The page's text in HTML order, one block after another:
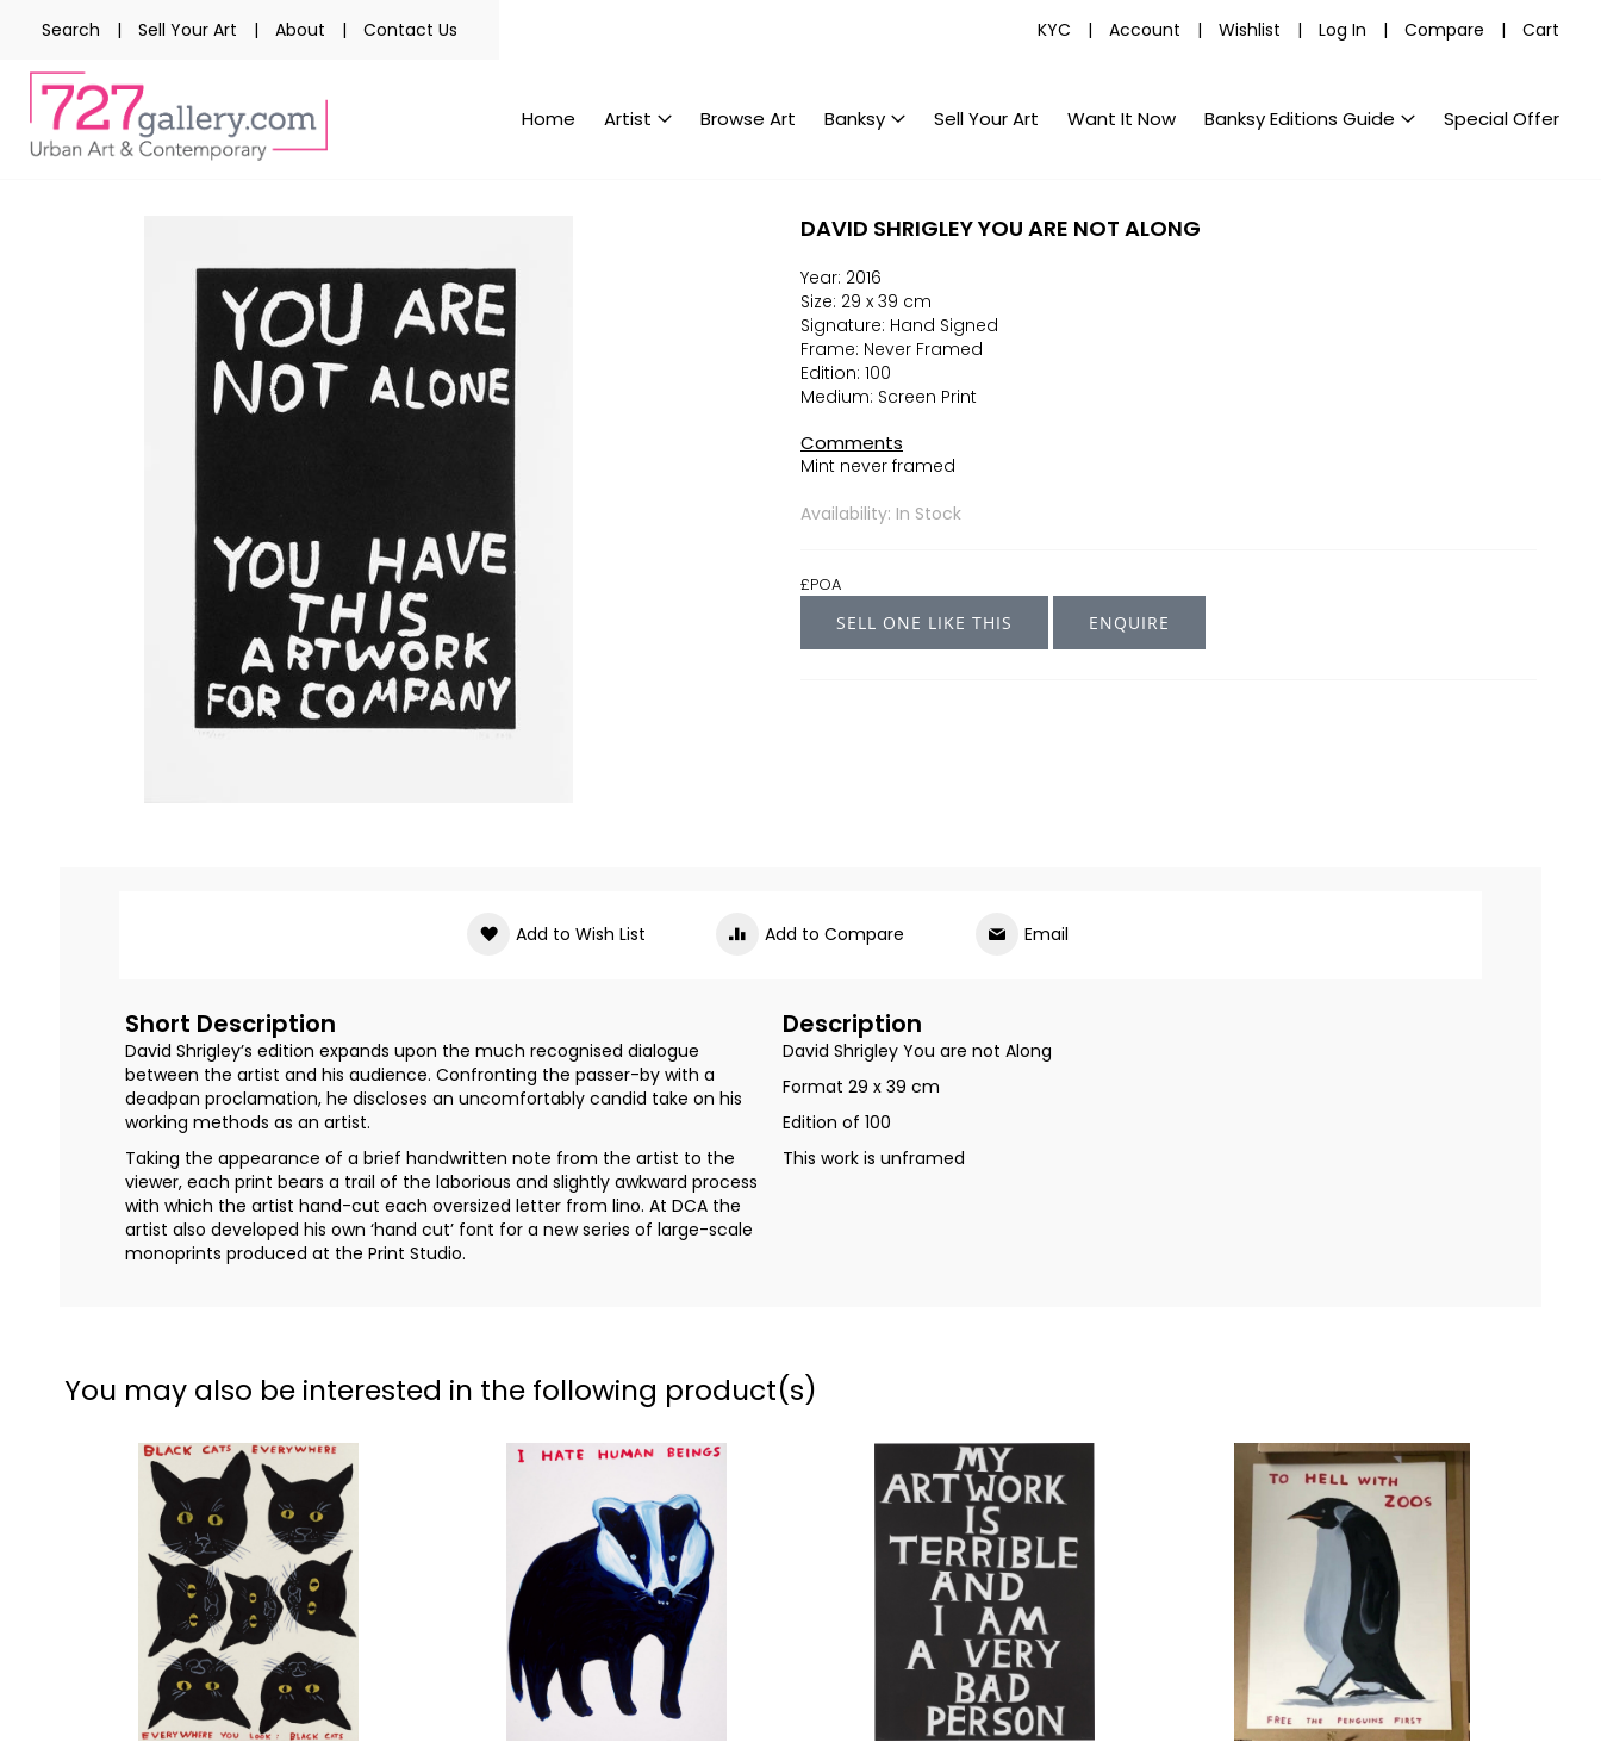
Search | Sell Your Art | About | Contact Us KYC | Account | Wishlist | Log In | Compare | Cart
Home Artist Browse Art Banksy Sell Your Art Want It Now Banksy Editions Guide Special Offer
DAVID SHRIGLEY YOU ARE NOT ALONG
Year: 2016
Size: 29 x 39 cm
Signature: Hand Signed
Frame: Never Framed
Edition: 100
Medium: Screen Print
Comments
Mint never framed
Availability: In Stock
£POA
SELL ONE LIKE THIS
ENQUIRE
the
end
of
the
images
gallery
Add to Wish List Add to Compare Email
Short Description
David Shrigley’s edition expands upon the much recognised dialogue
between the artist and his audience. Confronting the passer-by with a
deadpan proclamation, he discloses an uncomfortably candid take on his
working methods as an artist.
Taking the appearance of a brief handwritten note from the artist to the
viewer, each print bears a trail of the laborious and slightly awkward process
with which the artist hand-cut each oversized letter from lino. At DCA the
artist also developed his own ‘hand cut’ font for a new series of large-scale
monoprints produced at the Print Studio.
Description
David Shrigley You are not Along
Format 29 x 39 cm
Edition of 100
This work is unframed
You may also be interested in the following product(s)